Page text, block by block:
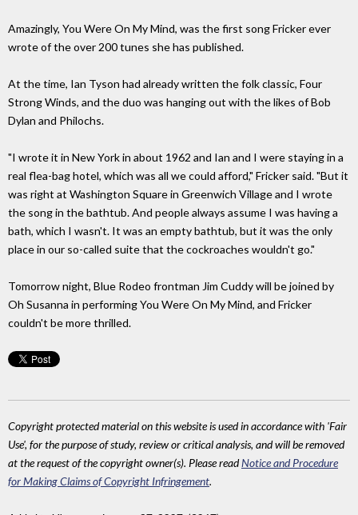
Amazingly, You Were On My Mind, was the first song Fricker ever
wrote of the over 200 tunes she has published.
At the time, Ian Tyson had already written the folk classic, Four
Strong Winds, and the duo was hanging out with the likes of Bob
Dylan and Philochs.
"I wrote it in New York in about 1962 and Ian and I were staying in a
real flea-bag hotel, which was all we could afford," Fricker said. "But it
was right at Washington Square in Greenwich Village and I wrote
the song in the bathtub. And people always assume I was having a
bath, which I wasn't. It was an empty bathtub, but it was the only
place in our so-called suite that the cockroaches wouldn't go."
Tomorrow night, Blue Rodeo frontman Jim Cuddy will be joined by
Oh Susanna in performing You Were On My Mind, and Fricker
couldn't be more thrilled.
Copyright protected material on this website is used in accordance with 'Fair
Use', for the purpose of study, review or critical analysis, and will be removed
at the request of the copyright owner(s). Please readNotice and Procedure
for Making Claims of Copyright Infringement.